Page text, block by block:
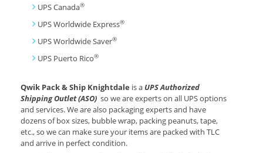
UPS Canada®
UPS Worldwide Express®
UPS Worldwide Saver®
UPS Puerto Rico®
Qwik Pack & Ship Knightdale is a UPS Authorized
Shipping Outlet (ASO) so we are experts on all UPS options
and services. We are also packaging experts and have
dozens of box sizes, bubble wrap, packing peanuts, tape,
etc., so we can make sure your items are packed with TLC
and arrive in perfect condition.